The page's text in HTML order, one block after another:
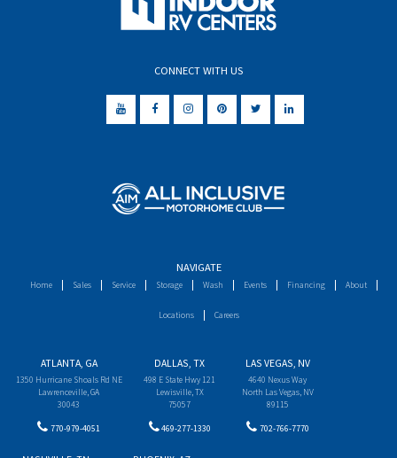
CONNECT WITH US
NAVIGATE
Home Sales Service Storage Wash Events Financing About
Locations Careers
ATLANTA, GA
1350 Hurricane Shoals Rd NE
Lawrenceville, GA
30043
770-979-4051
DALLAS, TX
498 E State Hwy 121
Lewisville, TX
75057
469-277-1330
LAS VEGAS, NV
4640 Nexus Way
North Las Vegas, NV
89115
702-766-7770